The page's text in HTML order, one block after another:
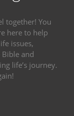
together! You
here to help
issues,
and
life’s journey.